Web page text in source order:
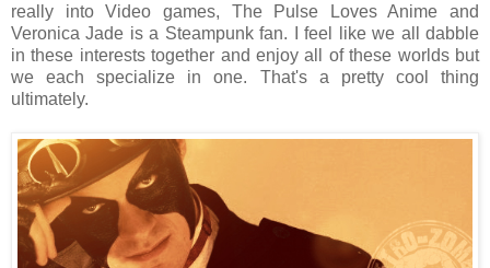
really into Video games, The Pulse Loves Anime and
Veronica Jade is a Steampunk fan. I feel like we all dabble
in these interests together and enjoy all of these worlds but
we each specialize in one. That's a pretty cool thing
ultimately.